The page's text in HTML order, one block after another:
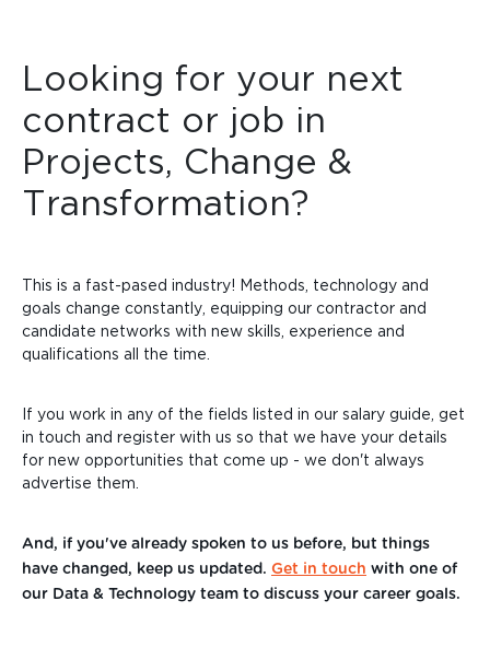
Looking for your next
contract or job in
Projects, Change &
Transformation?
This is a fast-pased industry! Methods, technology and
goals change constantly, equipping our contractor and
candidate networks with new skills, experience and
qualifications all the time.
If you work in any of the fields listed in our salary guide, get
in touch and register with us so that we have your details
for new opportunities that come up - we don't always
advertise them.
And, if you've already spoken to us before, but things
have changed, keep us updated. Get in touch with one of
our Data & Technology team to discuss your career goals.